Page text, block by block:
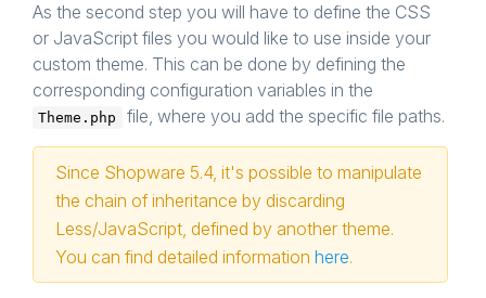
As the second step you will have to define the CSS
or JavaScript files you would like to use inside your
custom theme. This can be done by defining the
corresponding configuration variables in the
Theme.php file, where you add the specific file paths.
Since Shopware 5.4, it's possible to manipulate
the chain of inheritance by discarding
Less/JavaScript, defined by another theme.
You can find detailed information here.